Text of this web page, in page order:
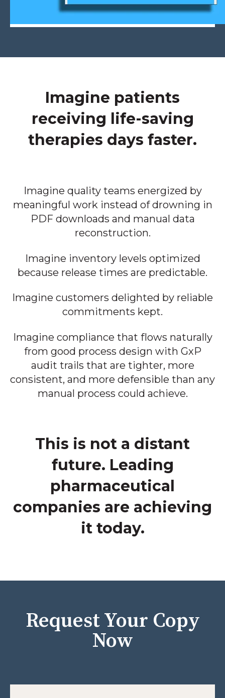
Imagine patients
receiving life-saving
therapies days faster.
Imagine quality teams energized by
meaningful work instead of drowning in
PDF downloads and manual data
reconstruction.
Imagine inventory levels optimized
because release times are predictable.
Imagine customers delighted by reliable
commitments kept.
Imagine compliance that flows naturally
from good process design with GxP
audit trails that are tighter, more
consistent, and more defensible than any
manual process could achieve.
This is not a distant
future. Leading
pharmaceutical
companies are achieving
it today.
Request Your Copy
Now